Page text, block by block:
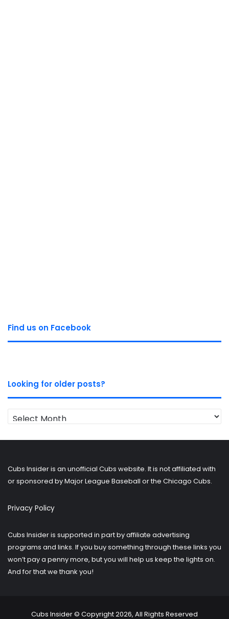
Find us on Facebook
Looking for older posts?
Looking
for
Cubs Insider is an unofficial Cubs website. It is not affiliated with
or sponsored by Major League Baseball or the Chicago Cubs.
Privacy Policy
Cubs Insider is supported in part by affiliate advertising
programs and links. If you buy something through these links you
won’t pay a penny more, but you will help us keep the lights on.
And for that we thank you!
Cubs Insider © Copyright 2026, All Rights Reserved